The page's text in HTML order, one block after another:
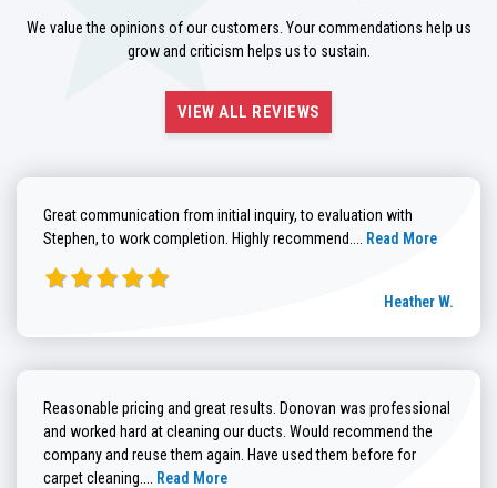
We value the opinions of our customers. Your commendations help us
grow and criticism helps us to sustain.
VIEW ALL REVIEWS
Great communication from initial inquiry, to evaluation with
Stephen, to work completion. Highly recommend.... Read more about
Read More
Heather W.
Reasonable pricing and great results. Donovan was professional
and worked hard at cleaning our ducts. Would recommend the
company and reuse them again. Have used them before for
carpet cleaning.... Read more about Brenda G. review
Read More